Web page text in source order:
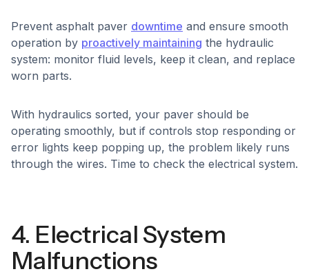
Prevent asphalt paver downtime and ensure smooth
operation by proactively maintaining the hydraulic
system: monitor fluid levels, keep it clean, and replace
worn parts.
With hydraulics sorted, your paver should be
operating smoothly, but if controls stop responding or
error lights keep popping up, the problem likely runs
through the wires. Time to check the electrical system.
4. Electrical System
Malfunctions